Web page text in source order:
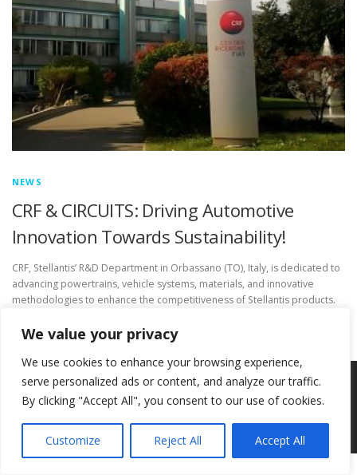
We value your privacy
We use cookies to enhance your browsing experience,
serve personalized ads or content, and analyze our traffic.
By clicking "Accept All", you consent to our use of cookies.
Customize Reject All Accept All
NEWS
CRF & CIRCUITS: Driving Automotive
Innovation Towards Sustainability!
CRF, Stellantis’ R&D Department in Orbassano (TO), Italy, is dedicated to
advancing powertrains, vehicle systems, materials, and innovative
methodologies to enhance the competitiveness of Stellantis products.
Copyright © 2026 Circ-Uits Project– OnePresstheme by